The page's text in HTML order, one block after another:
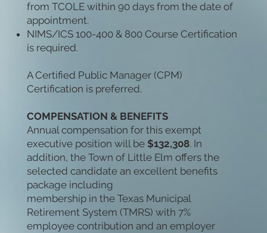
from TCOLE within 90 days from the date of
appointment.
NIMS/ICS 100-400 & 800 Course Certification
is required.
A Certified Public Manager (CPM)
Certification is preferred.
COMPENSATION & BENEFITS
Annual compensation for this exempt
executive position will be $132,308. In
addition, the Town of Little Elm offers the
selected candidate an excellent benefits
package including
membership in the Texas Municipal
Retirement System (TMRS) with 7%
employee contribution and an employer